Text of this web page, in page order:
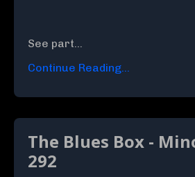
See part...
Continue Reading...
The Blues Box -
292